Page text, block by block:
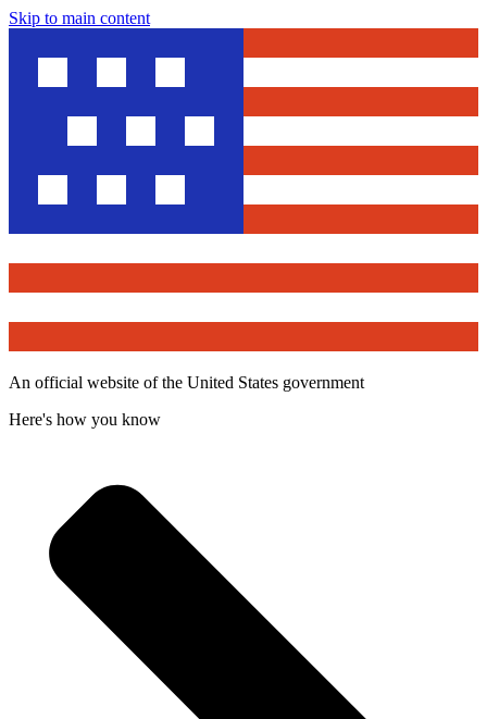
Skip to main content
An official website of the United States government
Here's how you know